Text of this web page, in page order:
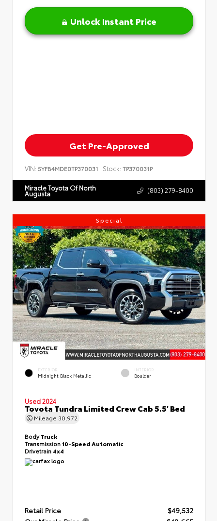
Unlock Instant Price
Get Pre-Approved
VIN: 5YFB4MDE0TP370031 Stock: TP370031P
Miracle Toyota Of North
Augusta (803) 279-8400
Special
EXTERIOR
Midnight Black Metallic
INTERIOR
Boulder
Used 2024
Toyota Tundra Limited Crew Cab 5.5' Bed
Mileage 30,972
BodyTruck
Transmission10-Speed Automatic
Drivetrain 4x4
Retail Price
$49,532